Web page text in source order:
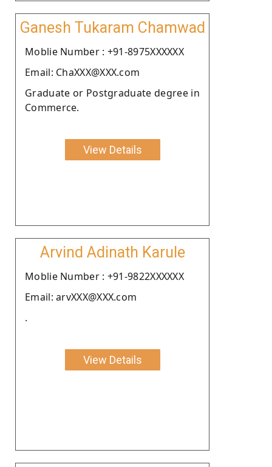
Ganesh Tukaram Chamwad
Moblie Number : +91-8975XXXXXX
Email: ChaXXX@XXX.com
Graduate or Postgraduate degree in
Commerce.
View Details
Arvind Adinath Karule
Moblie Number : +91-9822XXXXXX
Email: arvXXX@XXX.com
.
View Details